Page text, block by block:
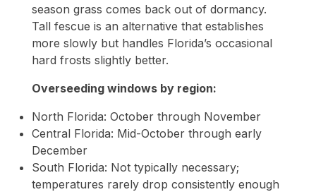
season grass comes back out of dormancy.
Tall fescue is an alternative that establishes
more slowly but handles Florida’s occasional
hard frosts slightly better.
Overseeding windows by region:
North Florida: October through November
Central Florida: Mid-October through early
December
South Florida: Not typically necessary;
temperatures rarely drop consistently enough